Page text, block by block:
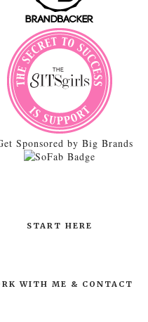
START HERE
WITH ME & CONTACT